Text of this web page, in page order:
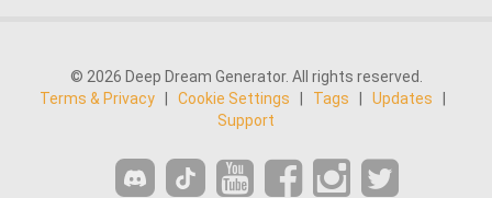
© 2026 Deep Dream Generator. All rights reserved.
Terms & Privacy
Cookie Settings Tags Updates
Support